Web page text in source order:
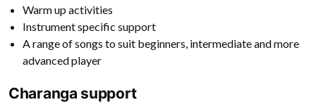
Warm up activities
Instrument specific support
A range of songs to suit beginners, intermediate and more
advanced player
Charanga support